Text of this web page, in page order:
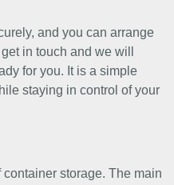
and you can arrange
in touch and we will
for you. It is a simple
staying in control of your
storage. The main